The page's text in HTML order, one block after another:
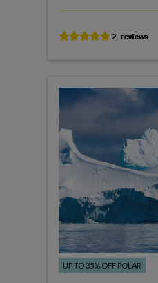
UP TO 35% OFF POLAR